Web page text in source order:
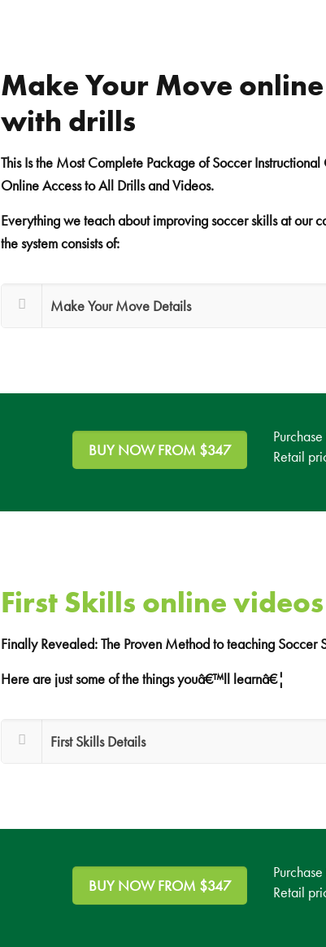
Make Your Move
with drills
This Is the Most Complete Package of Soccer
Online Access to All Drills and Videos.
Everything we teach about improving soccer skills at our
the system consists of:
Make Your Move Details
BUY NOW FROM $347
Retail
First Skills online videos
Finally Revealed: The Proven Method to teaching Soccer
Here are just some of the things youâ€™ll learnâ€¦
First Skills Details
BUY NOW FROM $347
Retail